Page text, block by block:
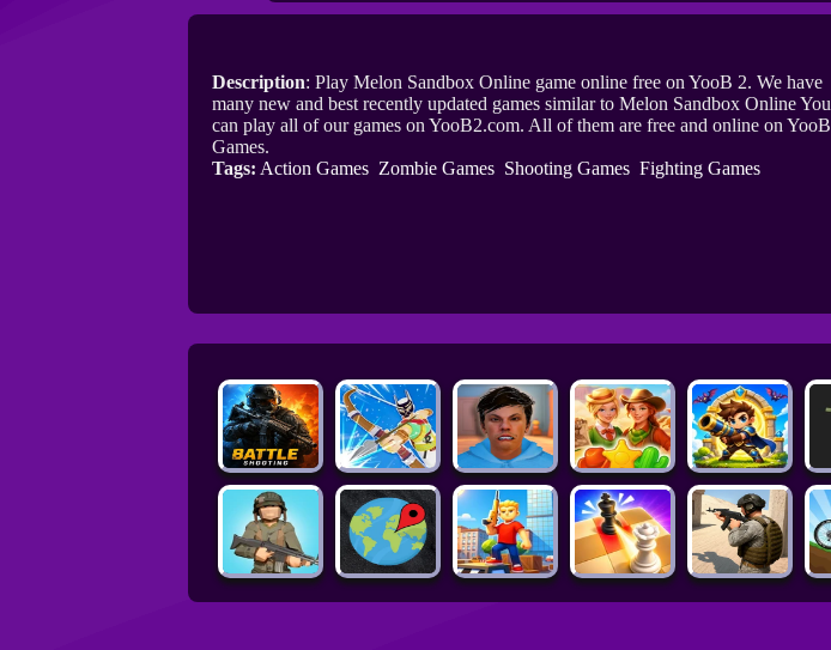
Description: Play Melon Sandbox Online game online free on YooB 2. We have
many new and best recently updated games similar to Melon Sandbox Online You
can play all of our games on YooB2.com. All of them are free and online on YooB
Games.
Tags: Action Games Zombie Games Shooting Games Fighting Games